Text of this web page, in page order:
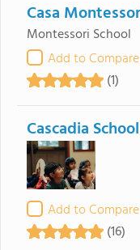
Casa
Montessori School
Add to Compare
(1)
Cascadia School
Add to Compare
(16)